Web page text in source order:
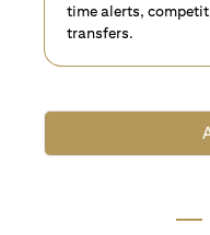
time alerts,
transfers.